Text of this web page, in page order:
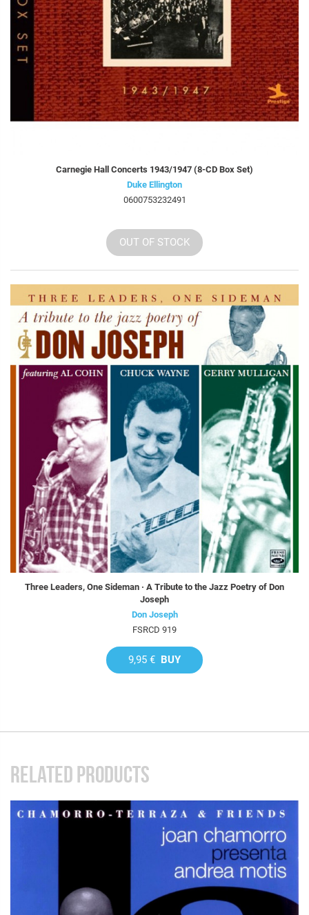
Carnegie Hall Concerts 1943/1947 (8-CD Box Set)
Duke Ellington
0600753232491
OUT OF STOCK
Three Leaders, One Sideman · A Tribute to the Jazz Poetry of Don
Joseph
Don Joseph
FSRCD 919
9,95 € BUY
RELATED PRODUCTS